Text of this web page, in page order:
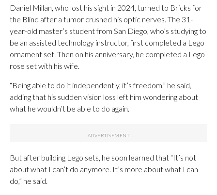
Daniel Millan, who lost his sight in 2024, turned to Bricks for
the Blind after a tumor crushed his optic nerves. The 31-
year-old master’s student from San Diego, who’s studying to
be an assisted technology instructor, first completed a Lego
ornament set. Then on his anniversary, he completed a Lego
rose set with his wife.
“Being able to do it independently, it’s freedom,” he said,
adding that his sudden vision loss left him wondering about
what he wouldn’t be able to do again.
But after building Lego sets, he soon learned that “It’s not
about what I can’t do anymore. It’s more about what I can
do,” he said.